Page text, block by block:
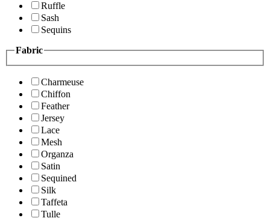
Ruffle
Sash
Sequins
Fabric
Charmeuse
Chiffon
Feather
Jersey
Lace
Mesh
Organza
Satin
Sequined
Silk
Taffeta
Tulle